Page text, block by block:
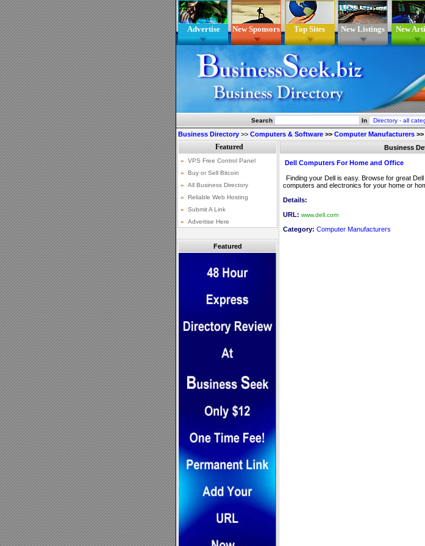
Advertise New Sponsors Top Sites New Listings New
Search In
Business Directory >> Computers & Software >> Computer Manufacturers >>
Featured
Business
Dell Computers For Home and Office
Finding your Dell is easy. Browse for great
computers and electronics for your home or
Details:
URL: www.dell.com
Category: Computer Manufacturers